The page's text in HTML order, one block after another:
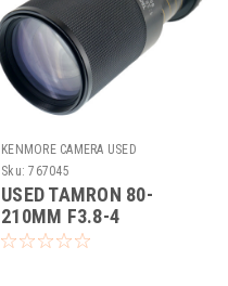
KENMORE CAMERA USED
EQUIPMENT
Sku: 767045
USED TAMRON 80-
210MM F3.8-4
(ADAPTALL) (767045)